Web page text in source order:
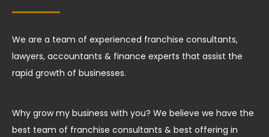
We are a team of experienced franchise consultants,
lawyers, accountants & finance experts that assist the
rapid growth of businesses.
Why grow my business with you? We believe we have the
best team of franchise consultants & best offering in